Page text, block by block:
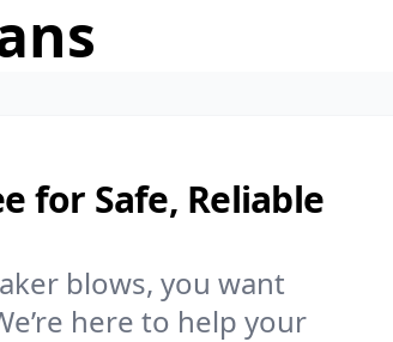
for Safe, Reliable
blows, you want
here to help your